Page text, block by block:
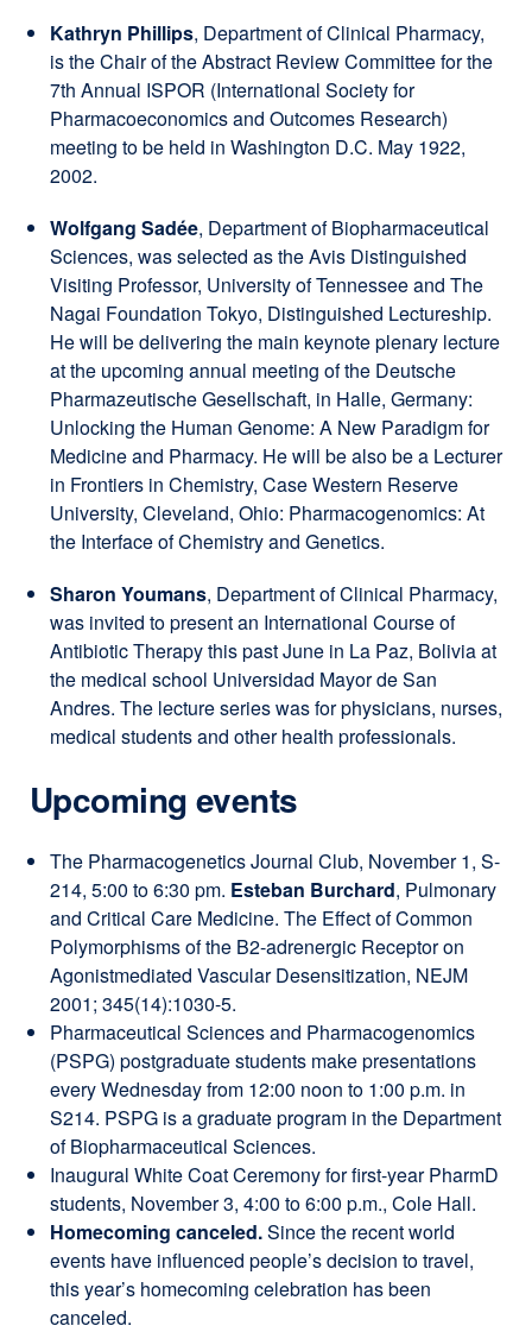
Kathryn Phillips, Department of Clinical Pharmacy,
is the Chair of the Abstract Review Committee for the
7th Annual ISPOR (International Society for
Pharmacoeconomics and Outcomes Research)
meeting to be held in Washington D.C. May 1922,
2002.
Wolfgang Sadée, Department of Biopharmaceutical
Sciences, was selected as the Avis Distinguished
Visiting Professor, University of Tennessee and The
Nagai Foundation Tokyo, Distinguished Lectureship.
He will be delivering the main keynote plenary lecture
at the upcoming annual meeting of the Deutsche
Pharmazeutische Gesellschaft, in Halle, Germany:
Unlocking the Human Genome: A New Paradigm for
Medicine and Pharmacy. He will be also be a Lecturer
in Frontiers in Chemistry, Case Western Reserve
University, Cleveland, Ohio: Pharmacogenomics: At
the Interface of Chemistry and Genetics.
Sharon Youmans, Department of Clinical Pharmacy,
was invited to present an International Course of
Antibiotic Therapy this past June in La Paz, Bolivia at
the medical school Universidad Mayor de San
Andres. The lecture series was for physicians, nurses,
medical students and other health professionals.
Upcoming events
The Pharmacogenetics Journal Club, November 1, S-
214, 5:00 to 6:30 pm. Esteban Burchard, Pulmonary
and Critical Care Medicine. The Effect of Common
Polymorphisms of the B2-adrenergic Receptor on
Agonistmediated Vascular Desensitization, NEJM
2001; 345(14):1030-5.
Pharmaceutical Sciences and Pharmacogenomics
(PSPG) postgraduate students make presentations
every Wednesday from 12:00 noon to 1:00 p.m. in
S214. PSPG is a graduate program in the Department
of Biopharmaceutical Sciences.
Inaugural White Coat Ceremony for first-year PharmD
students, November 3, 4:00 to 6:00 p.m., Cole Hall.
Homecoming canceled.Since the recent world
events have influenced people’s decision to travel,
this year’s homecoming celebration has been
canceled.